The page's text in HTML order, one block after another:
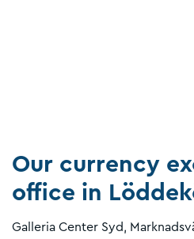
Our currency
office in
Galleria Center Syd,